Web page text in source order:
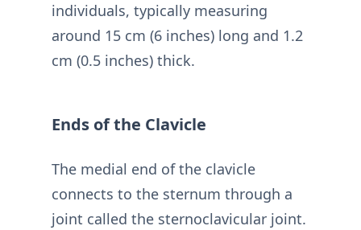
individuals, typically measuring
around 15 cm (6 inches) long and 1.2
cm (0.5 inches) thick.
Ends of the Clavicle
The medial end of the clavicle
connects to the sternum through a
joint called the sternoclavicular joint.